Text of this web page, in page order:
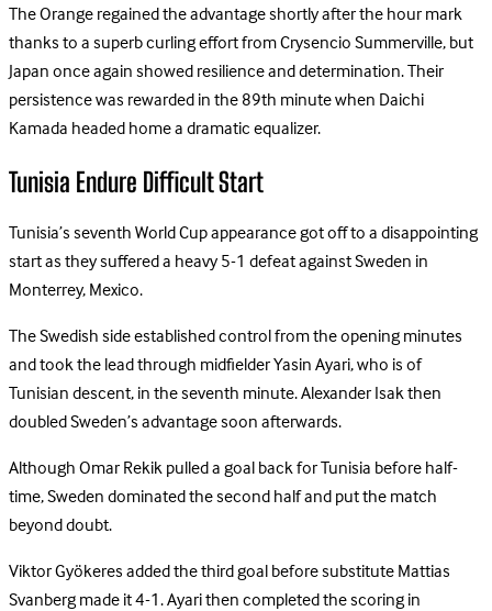
The Orange regained the advantage shortly after the hour mark
thanks to a superb curling effort from Crysencio Summerville, but
Japan once again showed resilience and determination. Their
persistence was rewarded in the 89th minute when Daichi
Kamada headed home a dramatic equalizer.
Tunisia Endure Difficult Start
Tunisia’s seventh World Cup appearance got off to a disappointing
start as they suffered a heavy 5-1 defeat against Sweden in
Monterrey, Mexico.
The Swedish side established control from the opening minutes
and took the lead through midfielder Yasin Ayari, who is of
Tunisian descent, in the seventh minute. Alexander Isak then
doubled Sweden’s advantage soon afterwards.
Although Omar Rekik pulled a goal back for Tunisia before half-
time, Sweden dominated the second half and put the match
beyond doubt.
Viktor Gyökeres added the third goal before substitute Mattias
Svanberg made it 4-1. Ayari then completed the scoring in